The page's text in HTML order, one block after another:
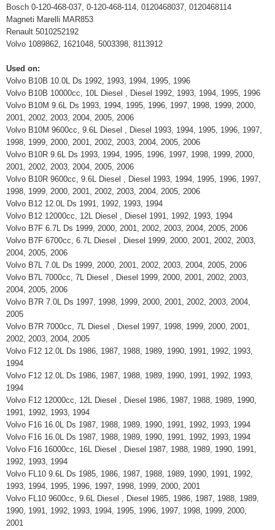
Bosch 0-120-468-037, 0-120-468-114, 0120468037, 0120468114
Magneti Marelli MAR853
Renault 5010252192
Volvo 1089862, 1621048, 5003398, 8113912
Used on:
Volvo B10B 10.0L Ds 1992, 1993, 1994, 1995, 1996
Volvo B10B 10000cc, 10L Diesel , Diesel 1992, 1993, 1994, 1995, 1996
Volvo B10M 9.6L Ds 1993, 1994, 1995, 1996, 1997, 1998, 1999, 2000,
2001, 2002, 2003, 2004, 2005, 2006
Volvo B10M 9600cc, 9.6L Diesel , Diesel 1993, 1994, 1995, 1996, 1997,
1998, 1999, 2000, 2001, 2002, 2003, 2004, 2005, 2006
Volvo B10R 9.6L Ds 1993, 1994, 1995, 1996, 1997, 1998, 1999, 2000,
2001, 2002, 2003, 2004, 2005, 2006
Volvo B10R 9600cc, 9.6L Diesel , Diesel 1993, 1994, 1995, 1996, 1997,
1998, 1999, 2000, 2001, 2002, 2003, 2004, 2005, 2006
Volvo B12 12.0L Ds 1991, 1992, 1993, 1994
Volvo B12 12000cc, 12L Diesel , Diesel 1991, 1992, 1993, 1994
Volvo B7F 6.7L Ds 1999, 2000, 2001, 2002, 2003, 2004, 2005, 2006
Volvo B7F 6700cc, 6.7L Diesel , Diesel 1999, 2000, 2001, 2002, 2003,
2004, 2005, 2006
Volvo B7L 7.0L Ds 1999, 2000, 2001, 2002, 2003, 2004, 2005, 2006
Volvo B7L 7000cc, 7L Diesel , Diesel 1999, 2000, 2001, 2002, 2003,
2004, 2005, 2006
Volvo B7R 7.0L Ds 1997, 1998, 1999, 2000, 2001, 2002, 2003, 2004,
2005
Volvo B7R 7000cc, 7L Diesel , Diesel 1997, 1998, 1999, 2000, 2001,
2002, 2003, 2004, 2005
Volvo F12 12.0L Ds 1986, 1987, 1988, 1989, 1990, 1991, 1992, 1993,
1994
Volvo F12 12.0L Ds 1986, 1987, 1988, 1989, 1990, 1991, 1992, 1993,
1994
Volvo F12 12000cc, 12L Diesel , Diesel 1986, 1987, 1988, 1989, 1990,
1991, 1992, 1993, 1994
Volvo F16 16.0L Ds 1987, 1988, 1989, 1990, 1991, 1992, 1993, 1994
Volvo F16 16.0L Ds 1987, 1988, 1989, 1990, 1991, 1992, 1993, 1994
Volvo F16 16000cc, 16L Diesel , Diesel 1987, 1988, 1989, 1990, 1991,
1992, 1993, 1994
Volvo FL10 9.6L Ds 1985, 1986, 1987, 1988, 1989, 1990, 1991, 1992,
1993, 1994, 1995, 1996, 1997, 1998, 1999, 2000, 2001
Volvo FL10 9600cc, 9.6L Diesel , Diesel 1985, 1986, 1987, 1988, 1989,
1990, 1991, 1992, 1993, 1994, 1995, 1996, 1997, 1998, 1999, 2000,
2001